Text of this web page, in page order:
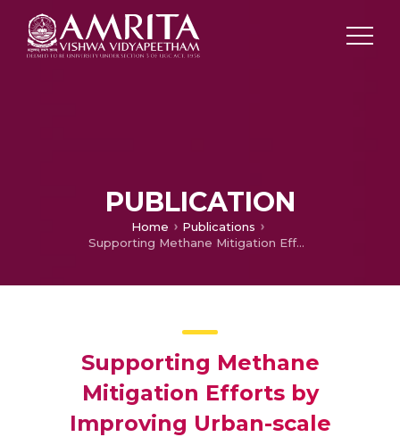
PUBLICATION
Home
Publications
Supporting Methane Mitigation Efforts by Improving Urban-scale Methane Emission Estimates in Melbourne, Australia. Part 1: Modelling
Supporting Methane
Mitigation Efforts by
Improving Urban-scale